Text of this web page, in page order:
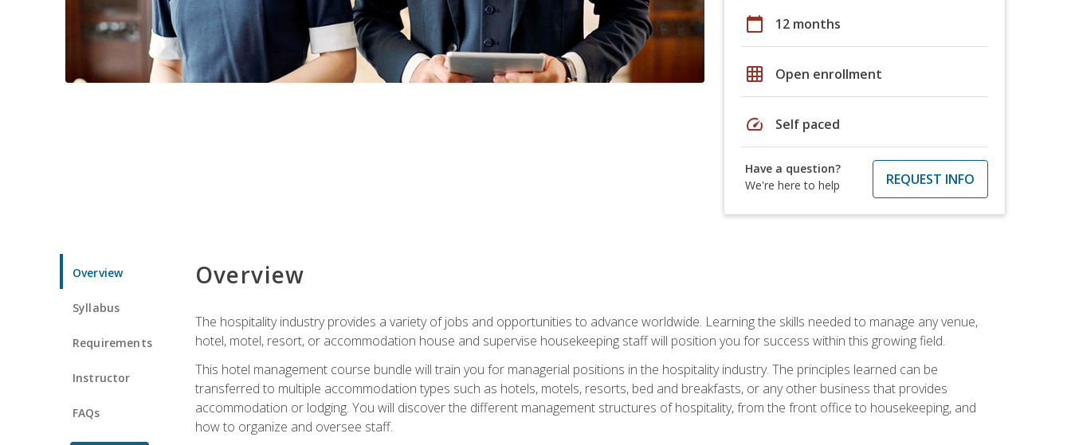
calendar_today 12 months
grid_on Open enrollment
speed Self paced
Have a question?
We're here to help
REQUEST INFO
Overview
Syllabus
Requirements
Instructor
FAQs
Overview
The hospitality industry provides a variety of jobs and opportunities to advance worldwide. Learning the skills needed to manage any venue,
hotel, motel, resort, or accommodation house and supervise housekeeping staff will position you for success within this growing field.
This hotel management course bundle will train you for managerial positions in the hospitality industry. The principles learned can be
transferred to multiple accommodation types such as hotels, motels, resorts, bed and breakfasts, or any other business that provides
accommodation or lodging. You will discover the different management structures of hospitality, from the front office to housekeeping, and
how to organize and oversee staff.